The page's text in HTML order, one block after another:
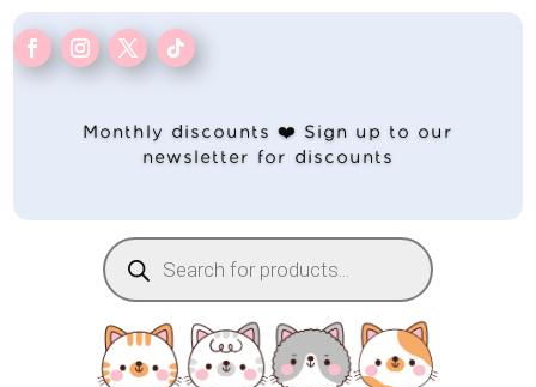
Monthly discounts ❤️ Sign up to our
newsletter for discounts
Products
search